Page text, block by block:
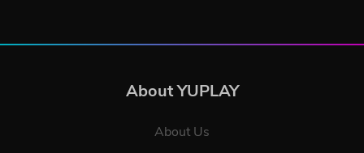
About YUPLAY
About Us